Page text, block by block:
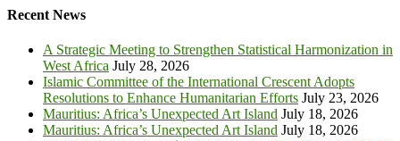
Recent News
A Strategic Meeting to Strengthen Statistical Harmonization in
West Africa July 28, 2026
Islamic Committee of the International Crescent Adopts
Resolutions to Enhance Humanitarian Efforts July 23, 2026
Mauritius: Africa’s Unexpected Art Island July 18, 2026
Mauritius: Africa’s Unexpected Art Island July 18, 2026